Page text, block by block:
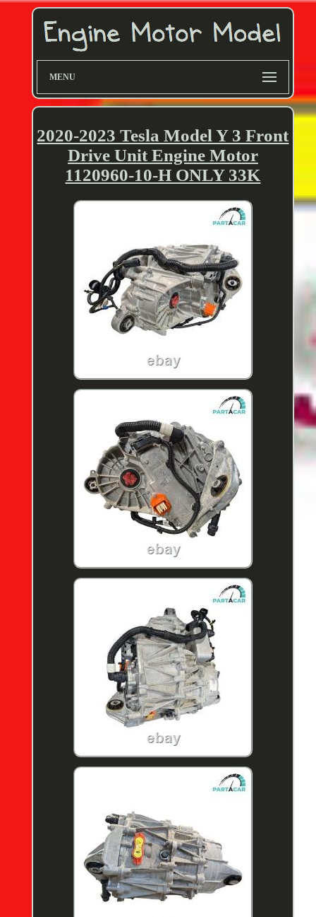
MENU
2020-2023 Tesla Model Y 3 Front
Drive Unit Engine Motor
1120960-10-H ONLY 33K